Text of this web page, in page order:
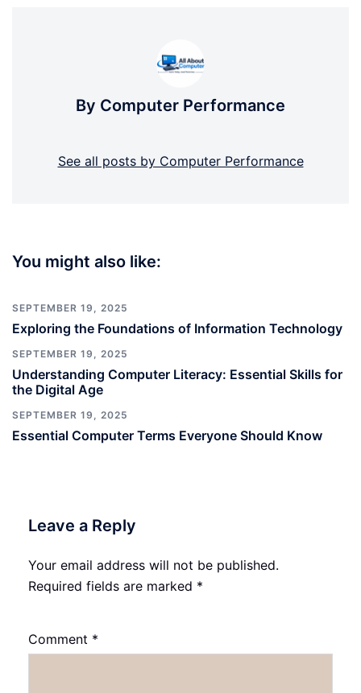
By Computer Performance
See all posts by Computer Performance
You might also like:
SEPTEMBER 19, 2025
Exploring the Foundations of Information Technology
SEPTEMBER 19, 2025
Understanding Computer Literacy: Essential Skills for
the Digital Age
SEPTEMBER 19, 2025
Essential Computer Terms Everyone Should Know
Leave a Reply
Your email address will not be published.
Required fields are marked *
Comment *